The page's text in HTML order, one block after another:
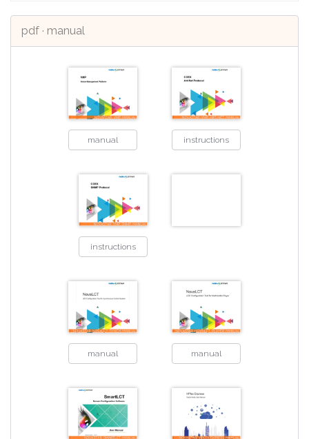
pdf · manual
manual instructions
instructions
manual manual